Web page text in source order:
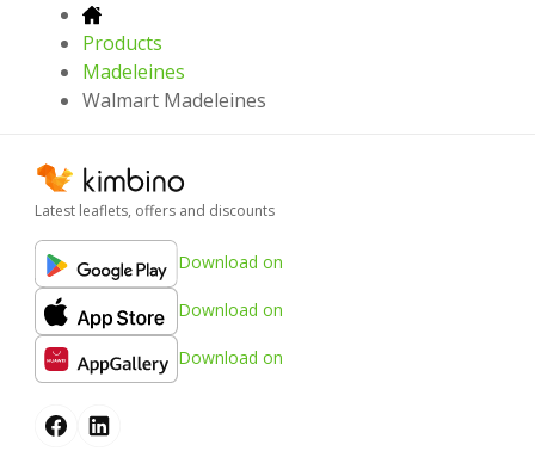
Products
Madeleines
Walmart Madeleines
Latest leaflets, offers and discounts
Download on
Download on
Download on